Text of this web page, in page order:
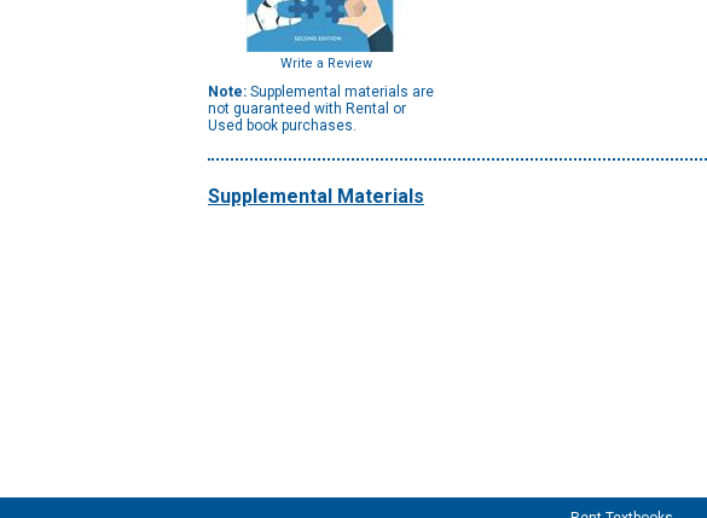
Write a Review
Note: Supplemental materials are
not guaranteed with Rental or
Used book purchases.
Supplemental Materials